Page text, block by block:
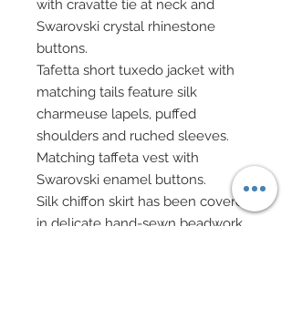
with cravatte tie at neck and
Swarovski crystal rhinestone
buttons.
Tafetta short tuxedo jacket with
matching tails feature silk
charmeuse lapels, puffed
shoulders and ruched sleeves.
Matching taffeta vest with
Swarovski enamel buttons.
Silk chiffon skirt has been covered
in delicate hand-sewn beadwork